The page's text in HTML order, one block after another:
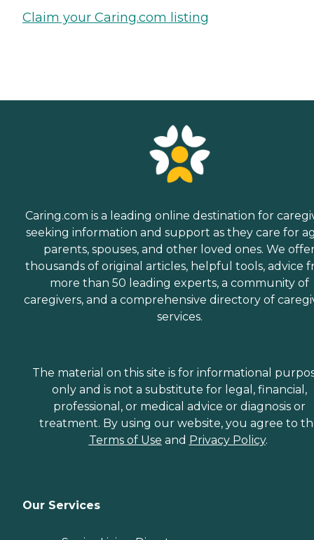
Claim your Caring.com listing
Caring.com is a leading online destination for
seeking information and support as they care for
parents, spouses, and other loved ones. We
thousands of original articles, helpful tools, advice
more than 50 leading experts, a community of
caregivers, and a comprehensive directory of
services.
The material on this site is for informational
only and is not a substitute for legal, financial,
professional, or medical advice or diagnosis or
treatment. By using our website, you agree to
Terms of Use and Privacy Policy.
Our Services